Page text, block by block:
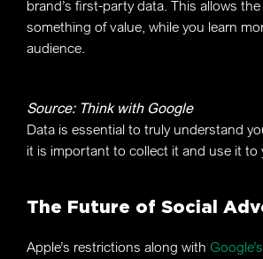
brand’s first-party data. This allows
something of value, while you learn
audience.
Source: Think with Google
Data is essential to truly understand
it is important to collect it and use it to
The Future of Social
Apple’s restrictions along with